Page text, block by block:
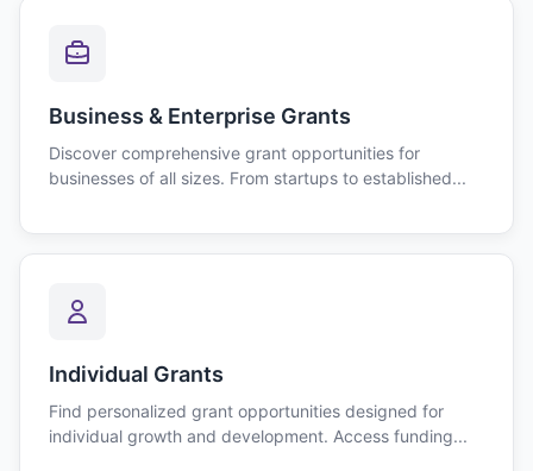
Business & Enterprise Grants
Discover comprehensive grant opportunities for
businesses of all sizes. From startups to established...
Individual Grants
Find personalized grant opportunities designed for
individual growth and development. Access funding...